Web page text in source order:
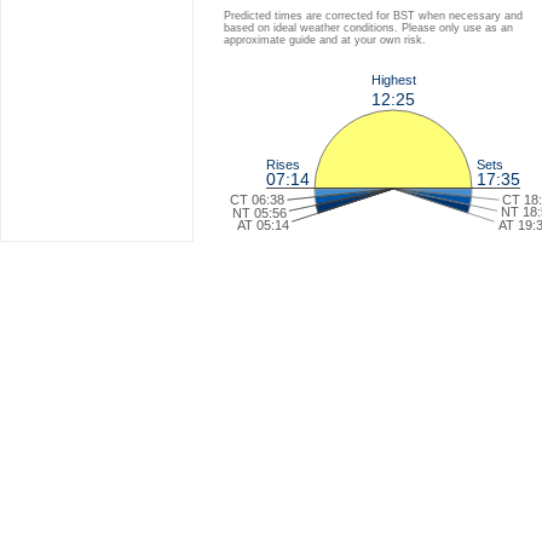
Predicted times are corrected for BST when necessary and
based on ideal weather conditions. Please only use as an
approximate guide and at your own risk.